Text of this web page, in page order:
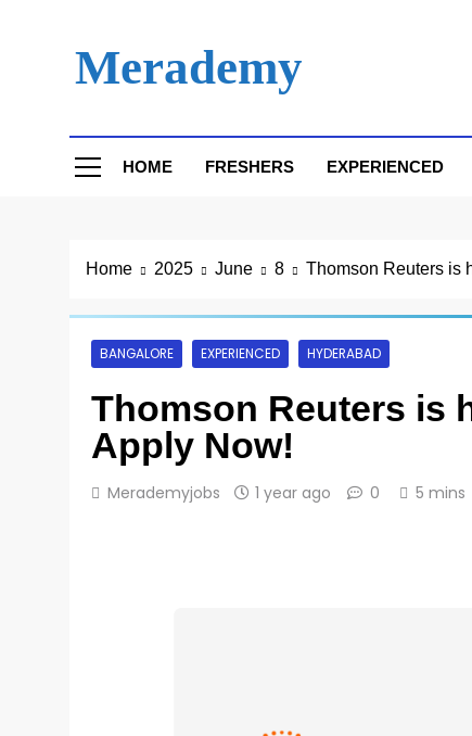
Merademy
HOME FRESHERS EXPERIENCED
Home 2025 June 8 Thomson Reuters is
BANGALORE EXPERIENCED HYDERABAD
Thomson Reuters is
Apply Now!
Merademyjobs 1 year ago 0 5 mins